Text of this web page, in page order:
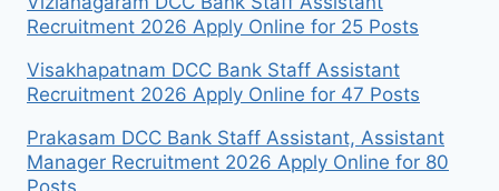
Recruitment 2026 Apply Online for 25 Posts
Visakhapatnam DCC Bank Staff Assistant
Recruitment 2026 Apply Online for 47 Posts
Prakasam DCC Bank Staff Assistant, Assistant
Manager Recruitment 2026 Apply Online for 80
Posts